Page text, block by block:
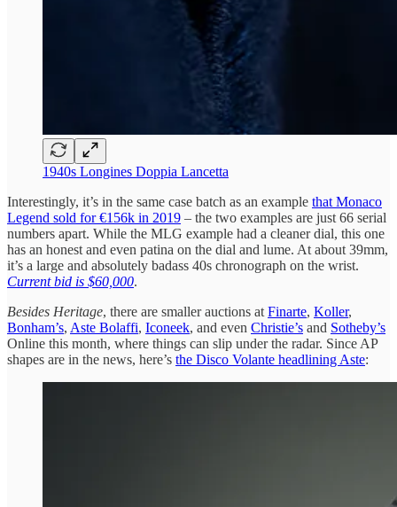
1940s Longines Doppia Lancetta
Interestingly, it’s in the same case batch as an example that Monaco
Legend sold for €156k in 2019 – the two examples are just 66 serial
numbers apart. While the MLG example had a cleaner dial, this one
has an honest and even patina on the dial and lume. At about 39mm,
it’s a large and absolutely badass 40s chronograph on the wrist.
Current bid is $60,000.
Besides Heritage, there are smaller auctions at Finarte, Koller,
Bonham’s, Aste Bolaffi, Iconeek, and even Christie’s and Sotheby’s
Online this month, where things can slip under the radar. Since AP
shapes are in the news, here’s the Disco Volante headlining Aste: